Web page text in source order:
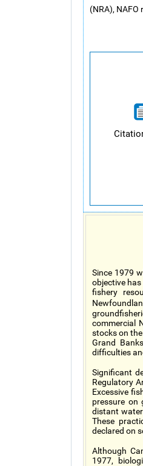
(NRA), NAFO
Since 1979
objective
fishery
commercial
stocks on
Grand
difficulties
Significant
Regulatory
Excessive
pressure on
distant
These
declared on
Although
1977,